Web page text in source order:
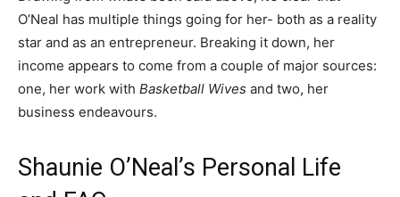
O’Neal has multiple things going for her- both as a reality
star and as an entrepreneur. Breaking it down, her
income appears to come from a couple of major sources:
one, her work with Basketball Wives and two, her
business endeavours.
Shaunie O’Neal’s Personal Life